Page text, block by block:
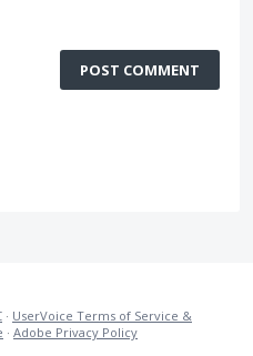
POST COMMENT
· UserVoice Terms of Service &
· Adobe Privacy Policy